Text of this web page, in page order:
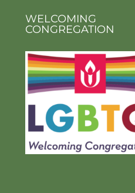
WELCOMING
CONGREGATION